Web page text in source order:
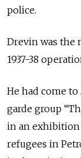
police.
Drevin was the
1937-38
He had come
garde group
in an exhibition
refugees in